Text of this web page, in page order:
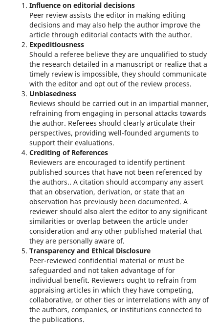
Influence on editorial decisions
Peer review assists the editor in making editing
decisions and may also help the author improve the
article through editorial contacts with the author.
Expeditiousness
Should a referee believe they are unqualified to study
the research detailed in a manuscript or realize that a
timely review is impossible, they should communicate
with the editor and opt out of the review process.
Unbiasedness
Reviews should be carried out in an impartial manner,
refraining from engaging in personal attacks towards
the author. Referees should clearly articulate their
perspectives, providing well-founded arguments to
support their evaluations.
Crediting of References
Reviewers are encouraged to identify pertinent
published sources that have not been referenced by
the authors.. A citation should accompany any assert
that an observation, derivation, or state that an
observation has previously been documented. A
reviewer should also alert the editor to any significant
similarities or overlap between the article under
consideration and any other published material that
they are personally aware of.
Transparency and Ethical Disclosure
Peer-reviewed confidential material or must be
safeguarded and not taken advantage of for
individual benefit. Reviewers ought to refrain from
appraising articles in which they have competing,
collaborative, or other ties or interrelations with any of
the authors, companies, or institutions connected to
the publications.